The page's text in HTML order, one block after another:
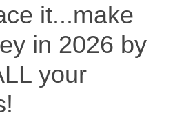
it...make
in 2026 by
your